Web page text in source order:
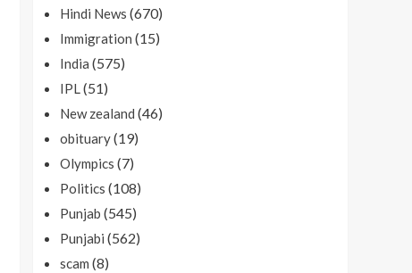
Hindi News (670)
Immigration (15)
India (575)
IPL(51)
New zealand (46)
obituary(19)
Olympics (7)
Politics (108)
Punjab (545)
Punjabi (562)
scam (8)